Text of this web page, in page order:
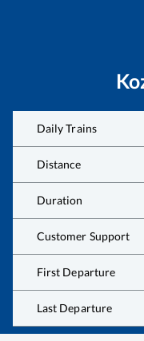
Daily Trains
Distance
Duration
Customer Support
First Departure
Last Departure